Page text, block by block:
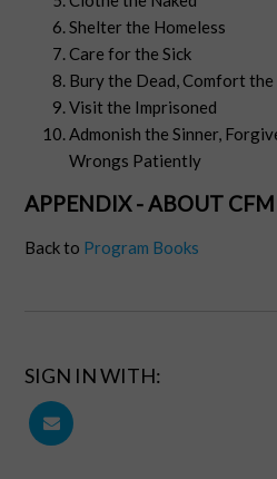
Shelter the Homeless
Care for the Sick
Bury the Dead, Comfort
Visit the Imprisoned
Admonish the Sinner,
Wrongs Patiently
APPENDIX - ABOUT CFM
Back to Program Books
SIGN IN WITH: